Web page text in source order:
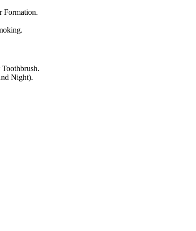
Formation.
Night).